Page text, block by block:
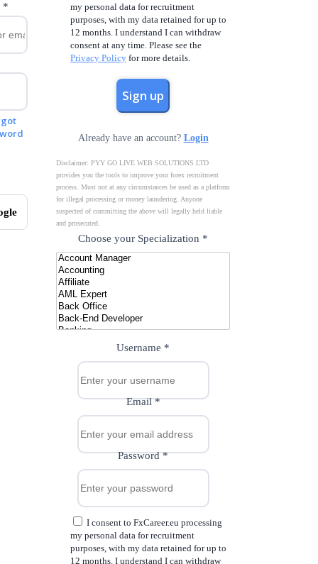
my personal data for recruitment
purposes, with my data retained for up to
12 months. I understand I can withdraw
consent at any time. Please see the
Privacy Policy for more details.
Already have an account? Login
Disclaimer: PYY GO LIVE WEB SOLUTIONS LTD
provides you the tools to improve your forex recruitment
process. Must not at any circumstances be used as a platform
for illegal processing or money laundering. Anyone
suspected of committing the above will legally held liable
and prosecuted.
Choose your Specialization *
Username *
Email*
Password*
I consent to FxCareer.eu processing
my personal data for recruitment
purposes, with my data retained for up to
12 months. I understand I can withdraw
*